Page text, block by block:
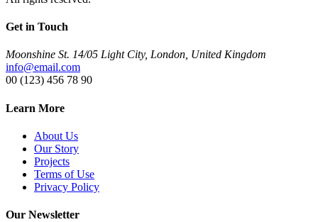
Get in Touch
Moonshine St. 14/05 Light City, London, United Kingdom
info@email.com
00 (123) 456 78 90
Learn More
About Us
Our Story
Projects
Terms of Use
Privacy Policy
Our Newsletter